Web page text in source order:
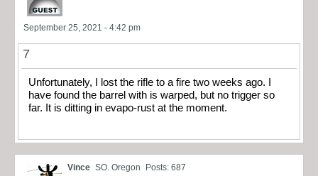
September 25, 2021 - 4:42 pm
7
Unfortunately, I lost the rifle to a fire two weeks ago. I
have found the barrel with is warped, but no trigger so
far. It is ditting in evapo-rust at the moment.
Vince SO. Oregon Posts: 687